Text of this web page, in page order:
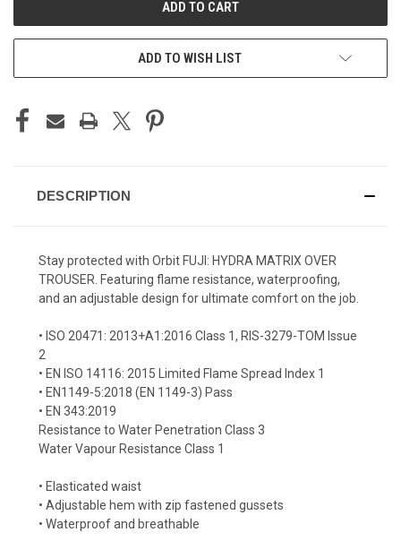
ADD TO WISH LIST
DESCRIPTION
Stay protected with Orbit FUJI: HYDRA MATRIX OVER
TROUSER. Featuring flame resistance, waterproofing,
and an adjustable design for ultimate comfort on the job.
• ISO 20471: 2013+A1:2016 Class 1, RIS-3279-TOM Issue
2
• EN ISO 14116: 2015 Limited Flame Spread Index 1
• EN1149-5:2018 (EN 1149-3) Pass
• EN 343:2019
Resistance to Water Penetration Class 3
Water Vapour Resistance Class 1
• Elasticated waist
• Adjustable hem with zip fastened gussets
• Waterproof and breathable